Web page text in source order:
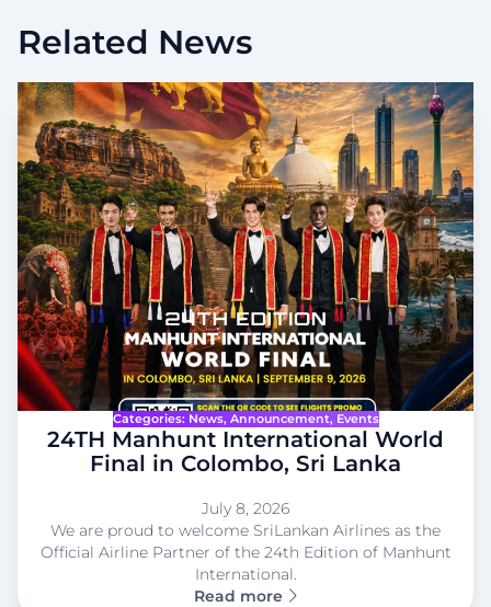
Related News
Categories: News, Announcement, Events
24TH Manhunt International World
Final in Colombo, Sri Lanka
July 8, 2026
We are proud to welcome SriLankan Airlines as the
Official Airline Partner of the 24th Edition of Manhunt
International.
Read more